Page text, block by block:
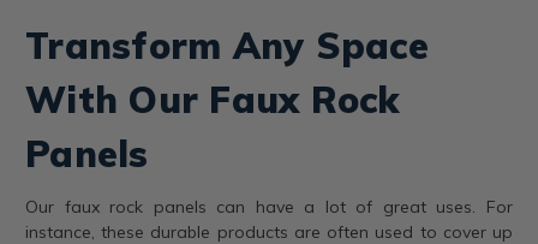
Transform Any Space
With Our Faux Rock
Panels
Our faux rock panels can have a lot of great uses. For
instance, these durable products are often used to cover up